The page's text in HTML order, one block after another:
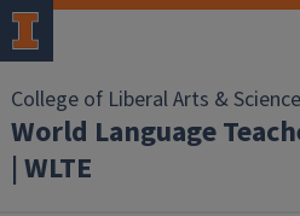
College of Liberal Arts &
World Language
| WLTE